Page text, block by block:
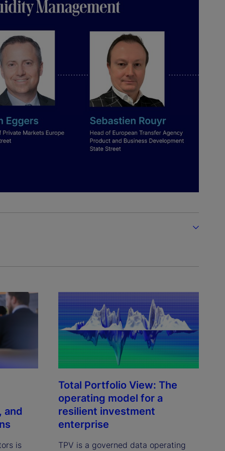
and
is
Total Portfolio View: The
operating model for a
resilient investment
enterprise
TPV is a governed data operating